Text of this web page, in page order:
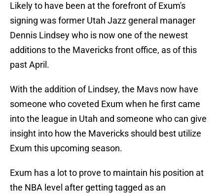
Likely to have been at the forefront of Exum's
signing was former Utah Jazz general manager
Dennis Lindsey who is now one of the newest
additions to the Mavericks front office, as of this
past April.
With the addition of Lindsey, the Mavs now have
someone who coveted Exum when he first came
into the league in Utah and someone who can give
insight into how the Mavericks should best utilize
Exum this upcoming season.
Exum has a lot to prove to maintain his position at
the NBA level after getting tagged as an